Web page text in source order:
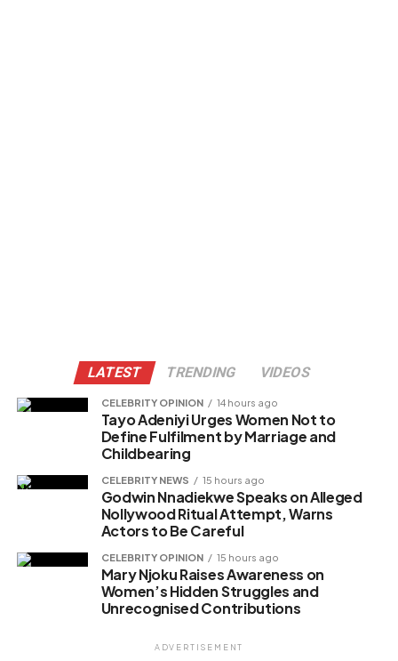
LATEST TRENDING VIDEOS
CELEBRITY OPINION 14 hours ago
Tayo Adeniyi Urges Women Not to
Define Fulfilment by Marriage and
Childbearing
CELEBRITY NEWS 15 hours ago
Godwin Nnadiekwe Speaks on Alleged
Nollywood Ritual Attempt, Warns
Actors to Be Careful
CELEBRITY OPINION 15 hours ago
Mary Njoku Raises Awareness on
Women’s Hidden Struggles and
Unrecognised Contributions
ADVERTISEMENT